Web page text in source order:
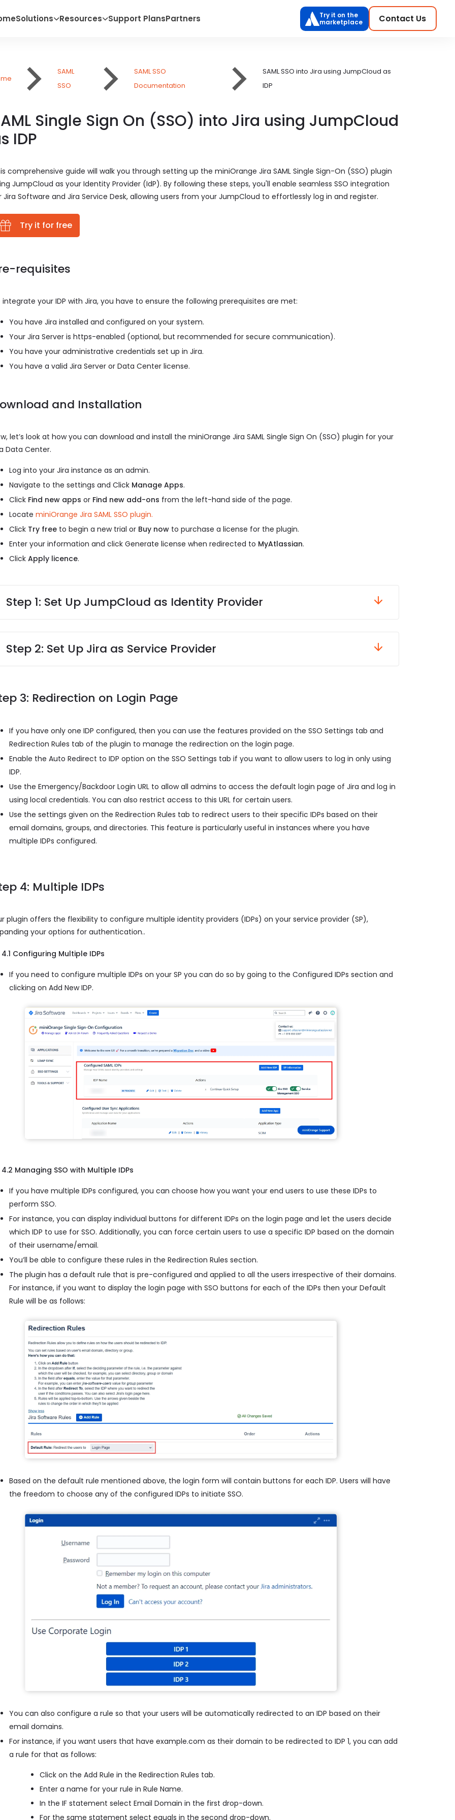
Solutions Resources Support PlansPartners
Try it on the
marketplace
Contact Us
SAML
SSO
SAML SSO
Documentation
SAML SSO into Jira using JumpCloud as
IDP
Single Sign On (SSO) into Jira using JumpCloud
IDP
comprehensive guide will walk you through setting up the miniOrange Jira SAML Single Sign-On (SSO) plugin
JumpCloud as your Identity Provider (IdP). By following these steps, you'll enable seamless SSO integration
Jira Software and Jira Service Desk, allowing users from your JumpCloud to effortlessly log in and register.
Try it for free
requisites
integrate your IDP with Jira, you have to ensure the following prerequisites are met:
You have Jira installed and configured on your system.
Your Jira Server is https-enabled (optional, but recommended for secure communication).
You have your administrative credentials set up in Jira.
You have a valid Jira Server or Data Center license.
and Installation
let’s look at how you can download and install the miniOrange Jira SAML Single Sign On (SSO) plugin for your
Data Center.
Log into your Jira instance as an admin.
Navigate to the settings and Click Manage Apps.
Click Find new apps or Find new add-ons from the left-hand side of the page.
LocateminiOrange Jira SAML SSO plugin.
Click Try free to begin a new trial or Buy now to purchase a license for the plugin.
Enter your information and click Generate license when redirected to MyAtlassian.
ClickApply licence.
Step 1: Set Up JumpCloud as Identity Provider
Step 2: Set Up Jira as Service Provider
3: Redirection on Login Page
If you have only one IDP configured, then you can use the features provided on the SSO Settings tab and
Redirection Rules tab of the plugin to manage the redirection on the login page.
Enable the Auto Redirect to IDP option on the SSO Settings tab if you want to allow users to log in only using
IDP.
Use the Emergency/Backdoor Login URL to allow all admins to access the default login page of Jira and log in
using local credentials. You can also restrict access to this URL for certain users.
Use the settings given on the Redirection Rules tab to redirect users to their specific IDPs based on their
email domains, groups, and directories. This feature is particularly useful in instances where you have
multiple IDPs configured.
4: Multiple IDPs
plugin offers the flexibility to configure multiple identity providers (IDPs) on your service provider (SP),
your options for authentication..
4.1 Configuring Multiple IDPs
If you need to configure multiple IDPs on your SP you can do so by going to the Configured IDPs section and
clicking on Add New IDP.
4.2 Managing SSO with Multiple IDPs
If you have multiple IDPs configured, you can choose how you want your end users to use these IDPs to
perform SSO.
For instance, you can display individual buttons for different IDPs on the login page and let the users decide
which IDP to use for SSO. Additionally, you can force certain users to use a specific IDP based on the domain
of their username/email.
You’ll be able to configure these rules in the Redirection Rules section.
The plugin has a default rule that is pre-configured and applied to all the users irrespective of their domains.
For instance, if you want to display the login page with SSO buttons for each of the IDPs then your Default
Rule will be as follows:
Based on the default rule mentioned above, the login form will contain buttons for each IDP. Users will have
the freedom to choose any of the configured IDPs to initiate SSO.
You can also configure a rule so that your users will be automatically redirected to an IDP based on their
email domains.
For instance, if you want users that have example.com as their domain to be redirected to IDP 1, you can add
a rule for that as follows:
Click on the Add Rule in the Redirection Rules tab.
Enter a name for your rule in Rule Name.
In the IF statement select Email Domain in the first drop-down.
For the same statement select equals in the second drop-down.